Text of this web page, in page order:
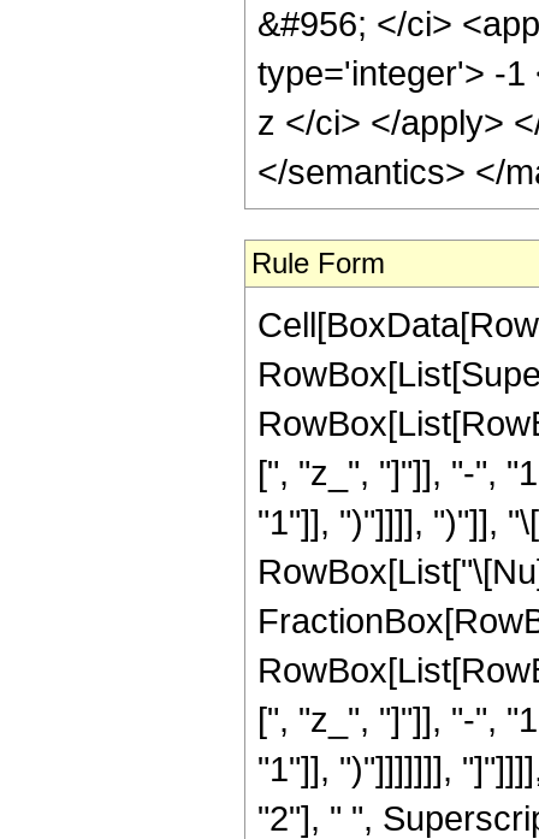
Rule Form
[", "z_", "]"]], "-",
"1"]], ")"]]]], ")"]],
[", "z_", "]"]], "-",
"1"]], ")"]]]]]]],
"2"], " ",